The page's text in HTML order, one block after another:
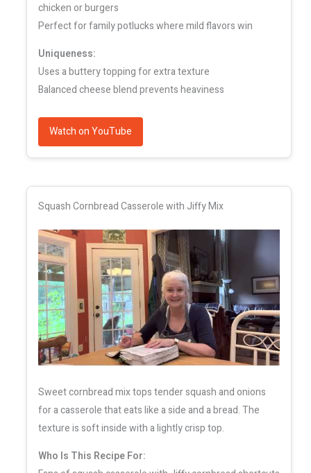
chicken or burgers
Perfect for family potlucks where mild flavors win
Uniqueness:
Uses a buttery topping for extra texture
Balanced cheese blend prevents heaviness
Watch on YouTube
Squash Cornbread Casserole with Jiffy Mix
Sweet cornbread mix tops tender squash and onions
for a casserole that eats like a side and a bread. The
texture is soft inside with a lightly crisp top.
Who Is This Recipe For: